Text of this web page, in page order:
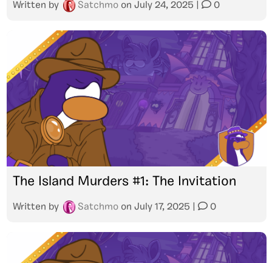
Written by Satchmo on July 24, 2025 0
The Island Murders #1: The Invitation
Written by Satchmo on July 17, 2025 0